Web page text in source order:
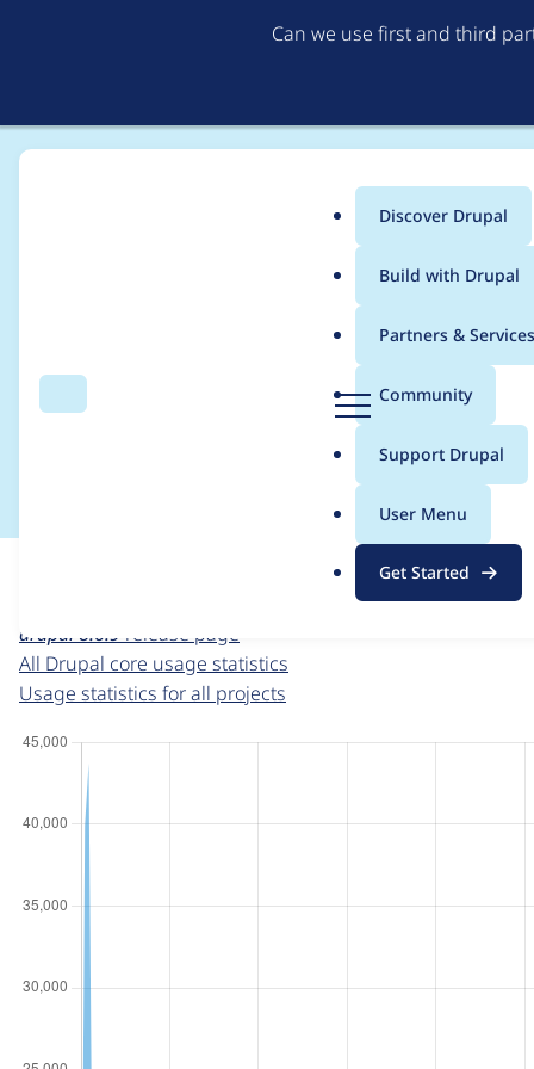
Can we use first and third
Search
g
Menu
Main
menu
Discover Drupal
Build with Drupal
Partners & Services
Community
Support Drupal
User Menu
Get Started
Breadcrumb
Usage statistics for
For each week beginning on a given date, the figures
drupal 8.6.9 release page
All Drupal core usage statistics
Usage statistics for all projects